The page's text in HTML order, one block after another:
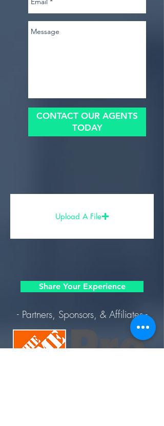
CONTACT OUR AGENTS
TODAY
Upload A File
Share Your Experience
- Partners, Sponsors, & Affiliates -